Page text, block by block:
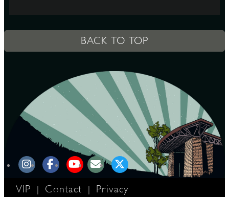
BACK TO TOP
VIP | Contact | Privacy